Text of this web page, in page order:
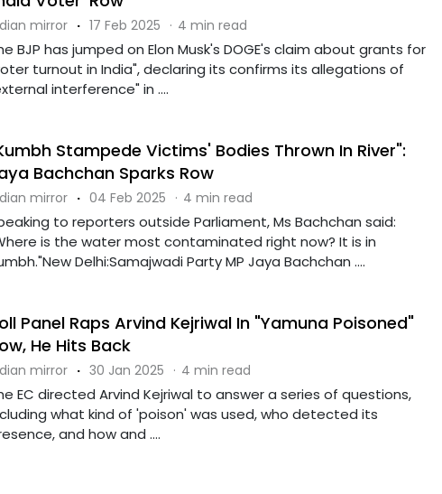
mirror · 17 Feb 2025 · 4 min read
BJP has jumped on Elon Musk's DOGE's claim about grants for
turnout in India", declaring its confirms its allegations of
interference" in ....
Stampede Victims' Bodies Thrown In River":
Bachchan Sparks Row
mirror · 04 Feb 2025 · 4 min read
to reporters outside Parliament, Ms Bachchan said:
is the water most contaminated right now? It is in
Delhi:Samajwadi Party MP Jaya Bachchan ....
Panel Raps Arvind Kejriwal In "Yamuna Poisoned"
He Hits Back
mirror · 30 Jan 2025 · 4 min read
EC directed Arvind Kejriwal to answer a series of questions,
what kind of 'poison' was used, who detected its
and how and ....